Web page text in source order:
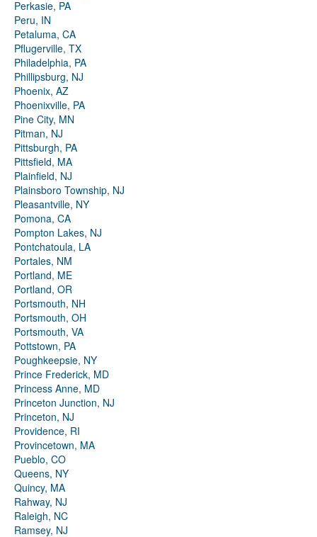
Perkasie, PA
Peru, IN
Petaluma, CA
Pflugerville, TX
Philadelphia, PA
Phillipsburg, NJ
Phoenix, AZ
Phoenixville, PA
Pine City, MN
Pitman, NJ
Pittsburgh, PA
Pittsfield, MA
Plainfield, NJ
Plainsboro Township, NJ
Pleasantville, NY
Pomona, CA
Pompton Lakes, NJ
Pontchatoula, LA
Portales, NM
Portland, ME
Portland, OR
Portsmouth, NH
Portsmouth, OH
Portsmouth, VA
Pottstown, PA
Poughkeepsie, NY
Prince Frederick, MD
Princess Anne, MD
Princeton Junction, NJ
Princeton, NJ
Providence, RI
Provincetown, MA
Pueblo, CO
Queens, NY
Quincy, MA
Rahway, NJ
Raleigh, NC
Ramsey, NJ